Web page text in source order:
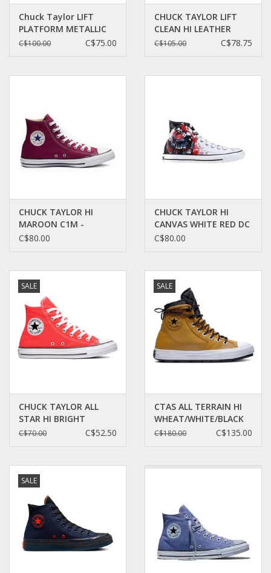
Chuck Taylor LIFT
PLATFORM METALLIC
GLITTER
C$100.00 C$75.00
CHUCK TAYLOR LIFT
CLEAN HI LEATHER
BLACK/BLACK/WHITE
C$105.00 C$78.75
CHUCK TAYLOR HI
MAROON C1M -
M9613C
C$80.00
CHUCK TAYLOR HI
CANVAS WHITE RED DC
COMICS SUPERMAN
C$80.00
SALE
CHUCK TAYLOR ALL
STAR HI BRIGHT
CRIMSON C19BRI-
C$70.00 C$52.50
SALE
CTAS ALL TERRAIN HI
WHEAT/WHITE/BLACK
CC394WH - 171437C
C$180.00 C$135.00
SALE